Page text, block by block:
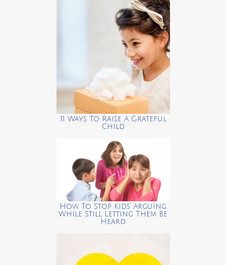
11 Ways To Raise A Grateful
Child
How To Stop Kids’ Arguing
While Still Letting Them Be
Heard